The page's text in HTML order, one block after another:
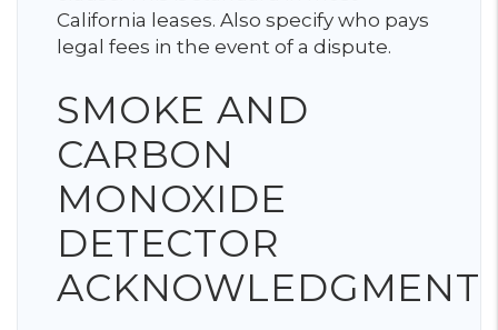
California leases. Also specify who pays
legal fees in the event of a dispute.
SMOKE AND
CARBON
MONOXIDE
DETECTOR
ACKNOWLEDGMENT